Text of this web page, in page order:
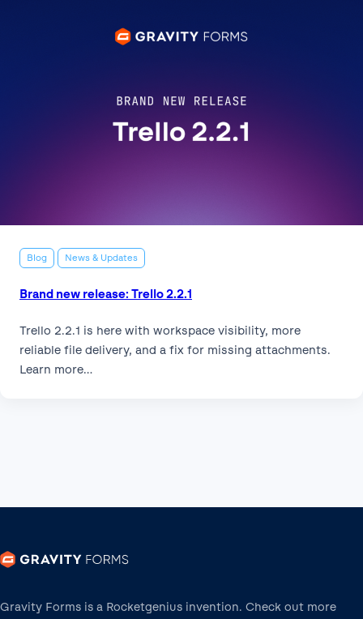
Blog News & Updates
Brand new release: Trello 2.2.1
Trello 2.2.1 is here with workspace visibility, more
reliable file delivery, and a fix for missing attachments.
Learn more…
Gravity Forms is a Rocketgenius invention. Check out more